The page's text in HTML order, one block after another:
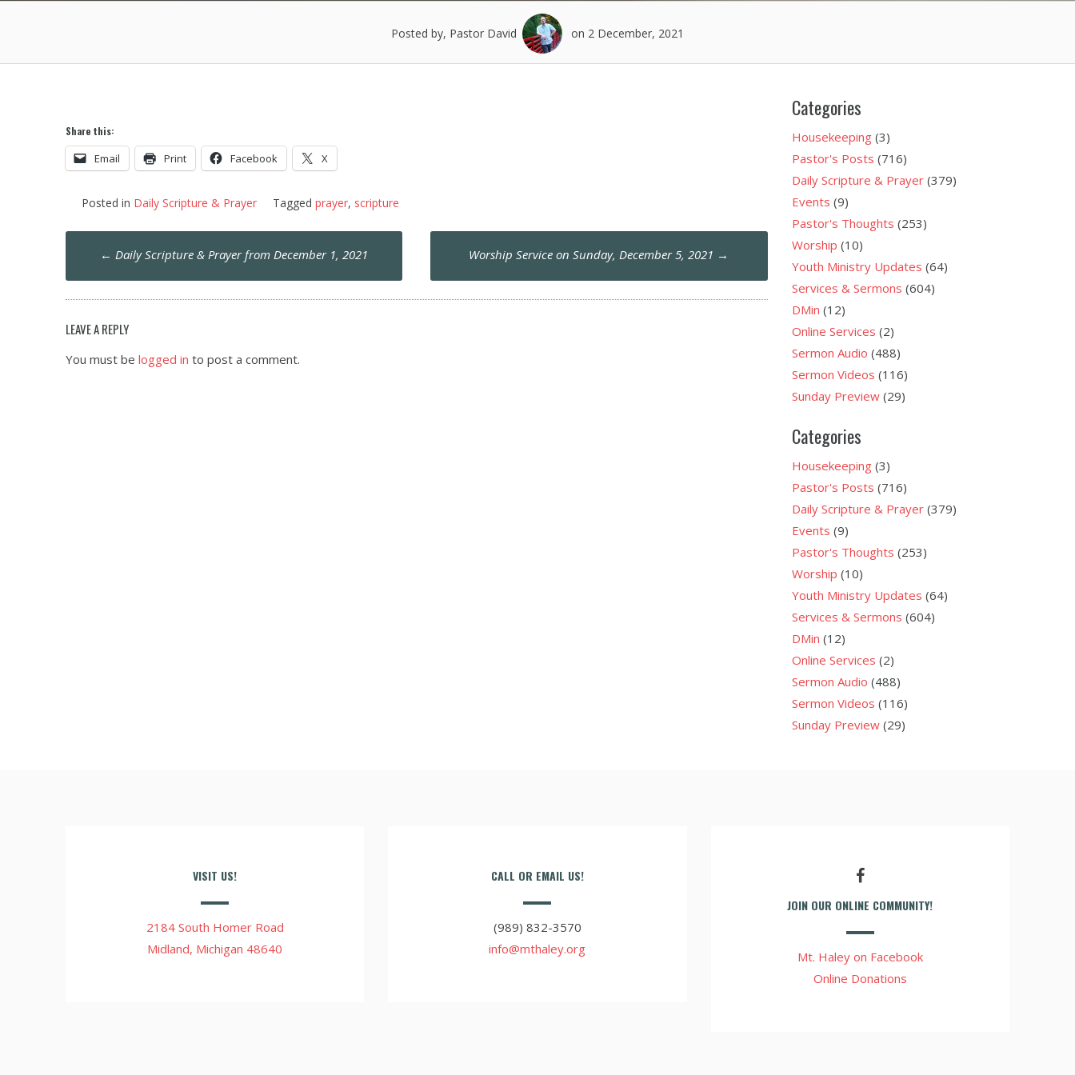
Posted by, Pastor David on 2 December, 2021
Share this:
Email Print Facebook X
Posted in Daily Scripture & Prayer Tagged prayer, scripture
Post
navigation
← Daily Scripture & Prayer from December 1, 2021 Worship Service on Sunday, December 5, 2021 →
LEAVE A REPLY
You must be logged in to post a comment.
Categories
Housekeeping(3)
Pastor's Posts (716)
Daily Scripture & Prayer(379)
Events (9)
Pastor's Thoughts (253)
Worship (10)
Youth Ministry Updates (64)
Services & Sermons (604)
DMin (12)
Online Services (2)
Sermon Audio (488)
Sermon Videos (116)
Sunday Preview(29)
Categories
Housekeeping(3)
Pastor's Posts (716)
Daily Scripture & Prayer(379)
Events (9)
Pastor's Thoughts (253)
Worship (10)
Youth Ministry Updates (64)
Services & Sermons (604)
DMin (12)
Online Services (2)
Sermon Audio (488)
Sermon Videos (116)
Sunday Preview(29)
VISIT US!
2184 South Homer Road
Midland, Michigan 48640
CALL OR EMAIL US!
(989) 832-3570
info@mthaley.org
JOIN OUR ONLINE COMMUNITY!
Mt. Haley on Facebook
Online Donations